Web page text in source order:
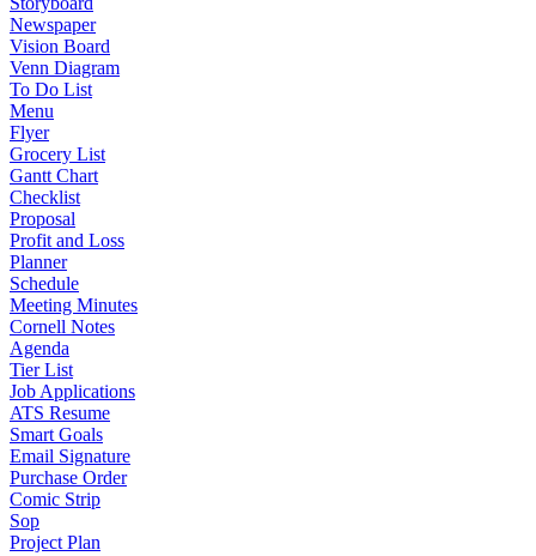
Newspaper
Vision Board
Venn Diagram
To Do List
Menu
Flyer
Grocery List
Gantt Chart
Checklist
Proposal
Profit and Loss
Planner
Schedule
Meeting Minutes
Cornell Notes
Agenda
Tier List
Job Applications
ATS Resume
Smart Goals
Email Signature
Purchase Order
Comic Strip
Sop
Project Plan